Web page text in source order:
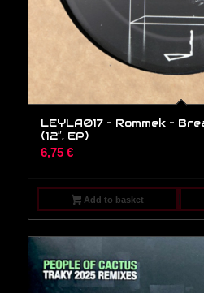
LEYLA017 – Rommek –
(12″, EP)
6,75 €
Add to basket